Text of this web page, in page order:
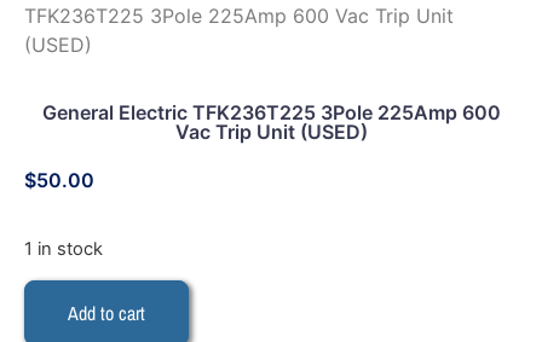
TFK236T225 3Pole 225Amp 600 Vac Trip Unit
(USED)
General Electric TFK236T225 3Pole 225Amp 600
Vac Trip Unit (USED)
$50.00
1 in stock
Add to cart